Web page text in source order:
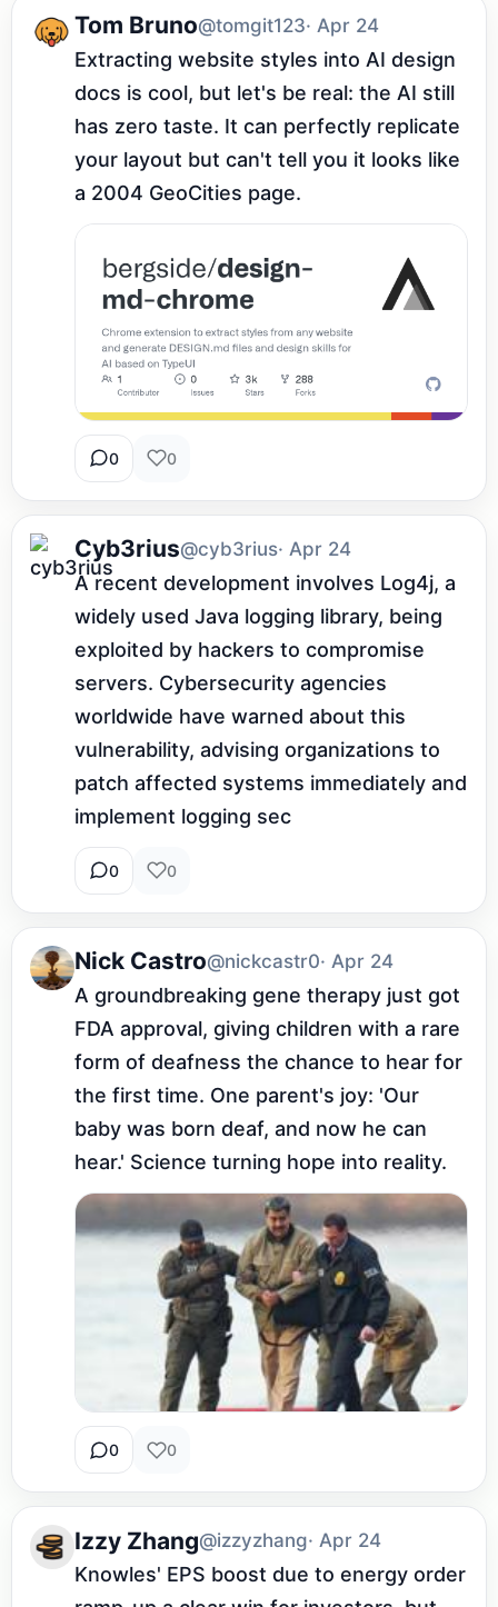
Tom Bruno@tomgit123· Apr 24
Extracting website styles into AI design
docs is cool, but let's be real: the AI still
has zero taste. It can perfectly replicate
your layout but can't tell you it looks like
a 2004 GeoCities page.
0 0
Cyb3rius@cyb3rius· Apr 24
A recent development involves Log4j, a
widely used Java logging library, being
exploited by hackers to compromise
servers. Cybersecurity agencies
worldwide have warned about this
vulnerability, advising organizations to
patch affected systems immediately and
implement logging sec
0 0
Nick Castro@nickcastr0· Apr 24
A groundbreaking gene therapy just got
FDA approval, giving children with a rare
form of deafness the chance to hear for
the first time. One parent's joy: 'Our
baby was born deaf, and now he can
hear.' Science turning hope into reality.
0 0
Izzy Zhang@izzyzhang· Apr 24
Knowles' EPS boost due to energy order